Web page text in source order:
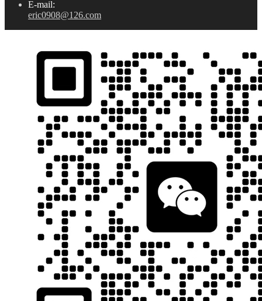
E-mail:
eric0908@126.com